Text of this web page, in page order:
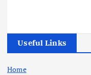
Useful Links
Home